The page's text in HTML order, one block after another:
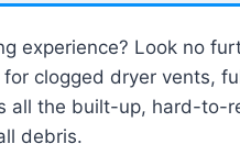
experience? Look no
for clogged dryer vents,
all the built-up, hard-to-
debris.